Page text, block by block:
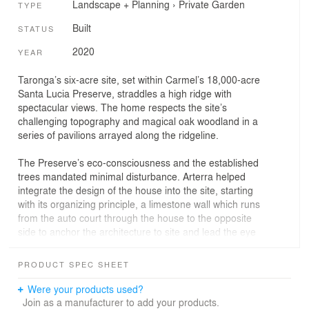
TYPE Landscape + Planning › Private Garden
STATUS Built
YEAR 2020
Taronga’s six-acre site, set within Carmel’s 18,000-acre
Santa Lucia Preserve, straddles a high ridge with
spectacular views. The home respects the site’s
challenging topography and magical oak woodland in a
series of pavilions arrayed along the ridgeline.
The Preserve’s eco-consciousness and the established
trees mandated minimal disturbance. Arterra helped
integrate the design of the house into the site, starting
with its organizing principle, a limestone wall which runs
from the auto court through the house to the opposite
side to anchor the architecture to site and lead the eye
the first, establishes the geometry for the pool and
highlighting varying views.
PRODUCT SPEC SHEET
Were your products used?
Join as a manufacturer to add your products.